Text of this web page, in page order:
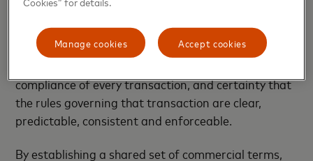
However, transactions by participants in the MTN
would differ from other transactions being settled
by non-participants, in that each counterparty
compliance of every transaction, and certainty that
the rules governing that transaction are clear,
predictable, consistent and enforceable.
By establishing a shared set of commercial terms,
Accept cookies
Manage cookies